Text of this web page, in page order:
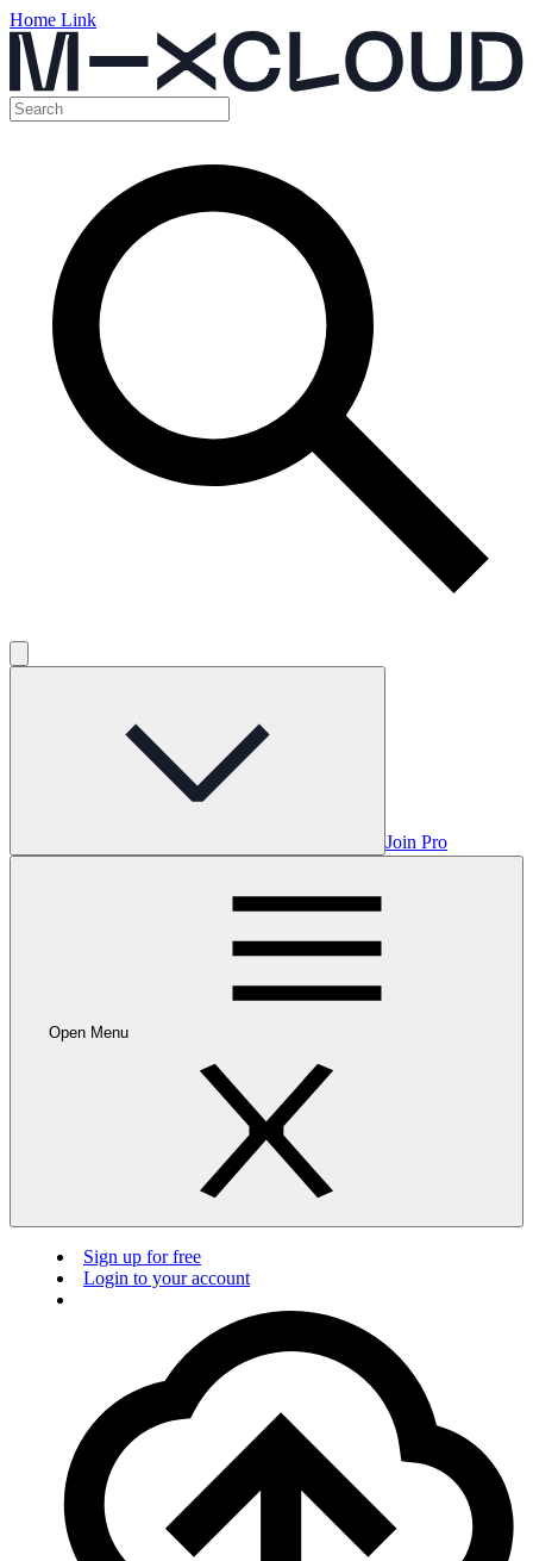
Home Link
Join Pro
Open Menu
Sign up for free
Login to your account